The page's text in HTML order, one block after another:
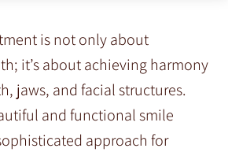
is not only about
it’s about achieving harmony
jaws, and facial structures.
and functional smile
approach for